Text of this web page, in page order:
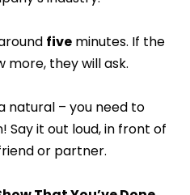
five minutes. If the
they will ask.
natural – you need to
it out loud, in front of
or partner.